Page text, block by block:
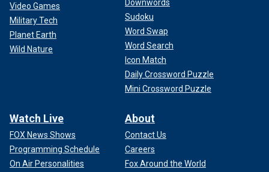
Video Games
Military Tech
Planet Earth
Wild Nature
Downwords
Sudoku
Word Swap
Word Search
Icon Match
Daily Crossword Puzzle
Mini Crossword Puzzle
Watch Live
FOX News Shows
Programming Schedule
On Air Personalities
About
Contact Us
Careers
Fox Around the World